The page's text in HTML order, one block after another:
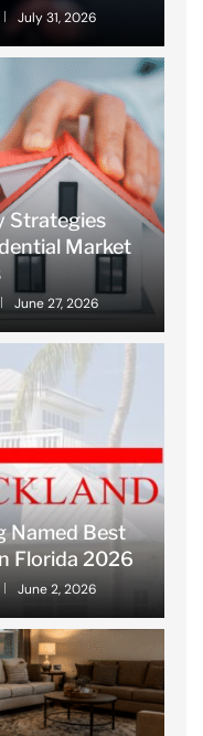
July 31, 2026
Strategies
Market
June 27, 2026
Named Best
Florida 2026
June 2, 2026